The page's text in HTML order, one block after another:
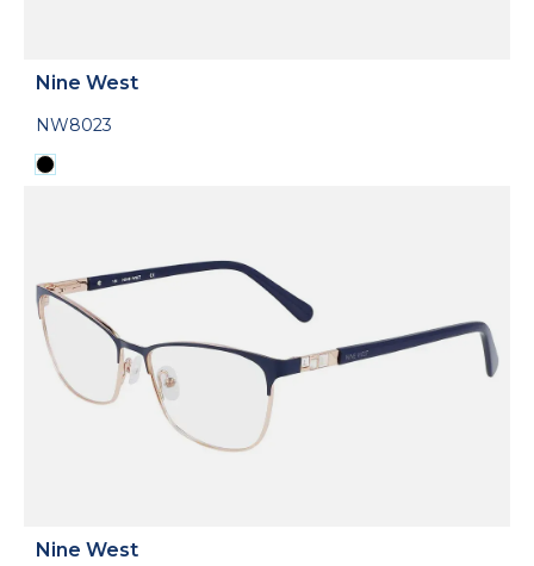
Nine West
NW8023
Nine West